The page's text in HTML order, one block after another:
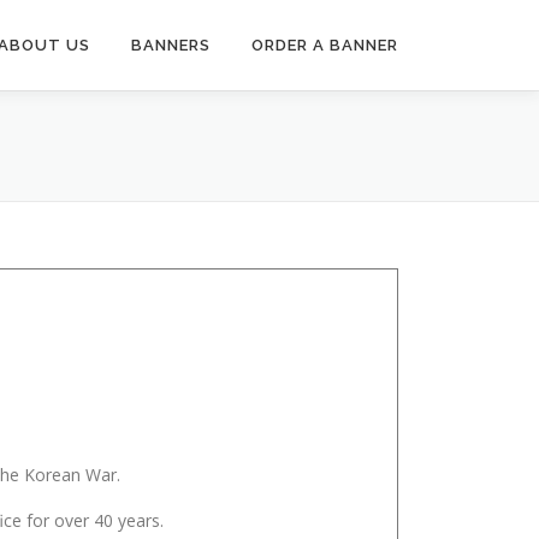
US BANNERS ORDER A BANNER
Korean War.
for over 40 years.